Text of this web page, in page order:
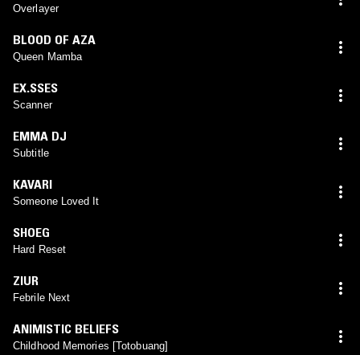
Overlayer
BLOOD OF AZA
Queen Mamba
EX.SSES
Scanner
EMMA DJ
Subtitle
KAVARI
Someone Loved It
SHOEG
Hard Reset
ZIUR
Febrile Next
ANIMISTIC BELIEFS
Childhood Memories [Totobuang]